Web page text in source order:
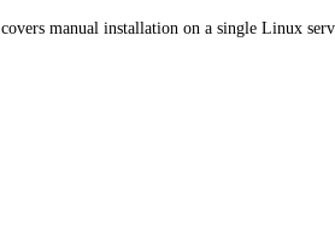
manual installation on a single Linux